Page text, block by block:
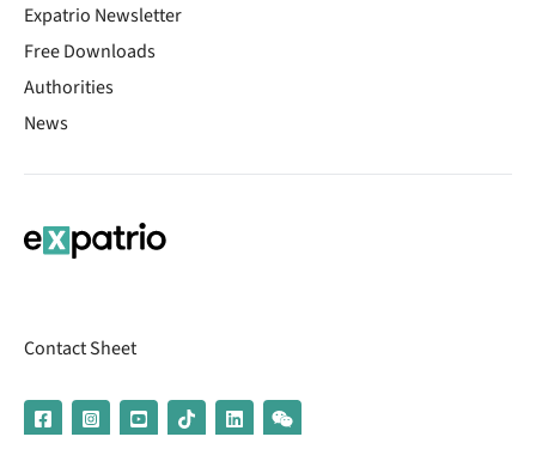
Expatrio Newsletter
Free Downloads
Authorities
News
Contact Sheet